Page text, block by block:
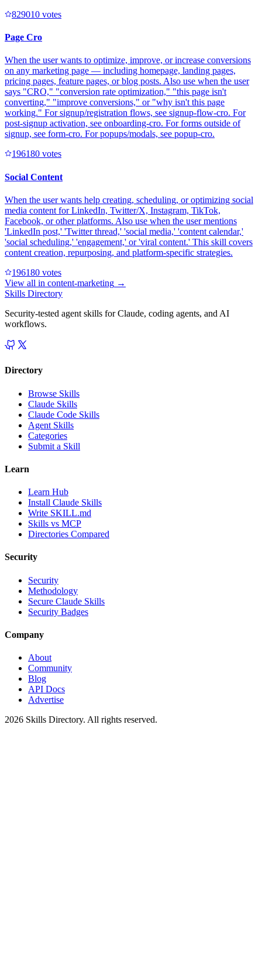
829010 votes
Page Cro
When the user wants to optimize, improve, or increase conversions
on any marketing page — including homepage, landing pages,
pricing pages, feature pages, or blog posts. Also use when the user
says "CRO," "conversion rate optimization," "this page isn't
converting," "improve conversions," or "why isn't this page
working." For signup/registration flows, see signup-flow-cro. For
post-signup activation, see onboarding-cro. For forms outside of
signup, see form-cro. For popups/modals, see popup-cro.
196180 votes
Social Content
When the user wants help creating, scheduling, or optimizing social
media content for LinkedIn, Twitter/X, Instagram, TikTok,
Facebook, or other platforms. Also use when the user mentions
'LinkedIn post,' 'Twitter thread,' 'social media,' 'content calendar,'
'social scheduling,' 'engagement,' or 'viral content.' This skill covers
content creation, repurposing, and platform-specific strategies.
196180 votes
View all in content-marketing →
Skills Directory
Security-tested agent skills for Claude, coding agents, and AI
workflows.
Directory
Browse Skills
Claude Skills
Claude Code Skills
Agent Skills
Categories
Submit a Skill
Learn
Learn Hub
Install Claude Skills
Write SKILL.md
Skills vs MCP
Directories Compared
Security
Security
Methodology
Secure Claude Skills
Security Badges
Company
About
Community
Blog
API Docs
Advertise
2026 Skills Directory. All rights reserved.